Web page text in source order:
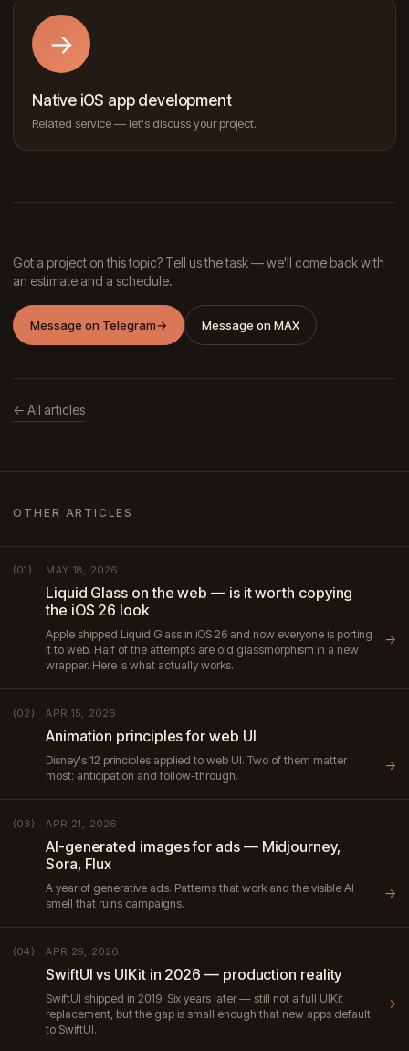
→
Native iOS app development
Related service — let's discuss your project.
Got a project on this topic? Tell us the task — we'll come back with
an estimate and a schedule.
Message on Telegram→ Message on MAX
← All articles
OTHER ARTICLES
(01) MAY 18, 2026
Liquid Glass on the web — is it worth copying
the iOS 26 look
Apple shipped Liquid Glass in iOS 26 and now everyone is porting
it to web. Half of the attempts are old glassmorphism in a new
wrapper. Here is what actually works.
→
(02) APR 15, 2026
Animation principles for web UI
Disney's 12 principles applied to web UI. Two of them matter
most: anticipation and follow-through.
→
(03) APR 21, 2026
AI-generated images for ads — Midjourney,
Sora, Flux
A year of generative ads. Patterns that work and the visible AI
smell that ruins campaigns.
→
(04) APR 29, 2026
SwiftUI vs UIKit in 2026 — production reality
SwiftUI shipped in 2019. Six years later — still not a full UIKit
replacement, but the gap is small enough that new apps default
to SwiftUI.
→